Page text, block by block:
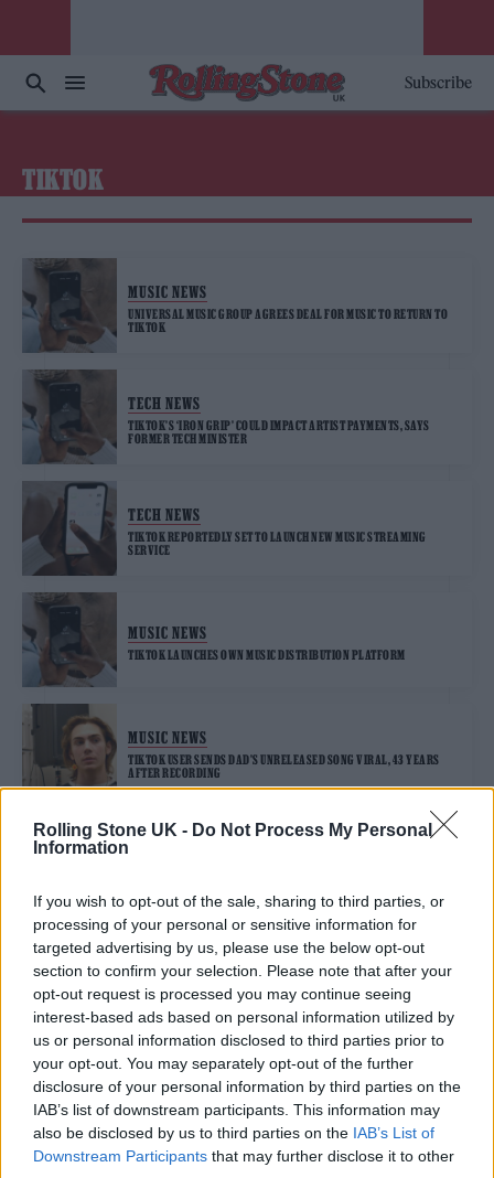
Rolling Stone UK - Do Not Process My Personal
Information
If you wish to opt-out of the sale, sharing to third parties, or
processing of your personal or sensitive information for
targeted advertising by us, please use the below opt-out
section to confirm your selection. Please note that after your
opt-out request is processed you may continue seeing
interest-based ads based on personal information utilized by
us or personal information disclosed to third parties prior to
your opt-out. You may separately opt-out of the further
disclosure of your personal information by third parties on the
IAB’s list of downstream participants. This information may
also be disclosed by us to third parties on the IAB’s List of
Downstream Participants that may further disclose it to other
Subscribe
TIKTOK
MUSIC NEWS
UNIVERSAL MUSIC GROUP AGREES DEAL FOR MUSIC TO RETURN TO
TIKTOK
TECH NEWS
TIKTOK’S ‘IRON GRIP’ COULD IMPACT ARTIST PAYMENTS, SAYS
FORMER TECH MINISTER
TECH NEWS
TIKTOK REPORTEDLY SET TO LAUNCH NEW MUSIC STREAMING
SERVICE
MUSIC NEWS
TIKTOK LAUNCHES OWN MUSIC DISTRIBUTION PLATFORM
MUSIC NEWS
TIKTOK USER SENDS DAD’S UNRELEASED SONG VIRAL, 43 YEARS
AFTER RECORDING
TRENDING
Edinburgh Fringe 2026: 12 must-see comedy shows
Phoebe Bridgers ‘Lost Weekend’ review: an ambitious return
that dissects love and loss with superb precision
‘They make the laws to chain us well’: Folk music fights for